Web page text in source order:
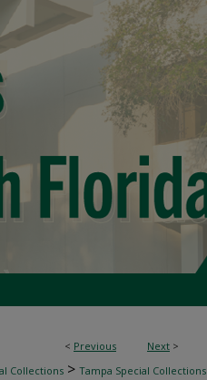
< Previous Next >
Collections > Tampa Special Collections